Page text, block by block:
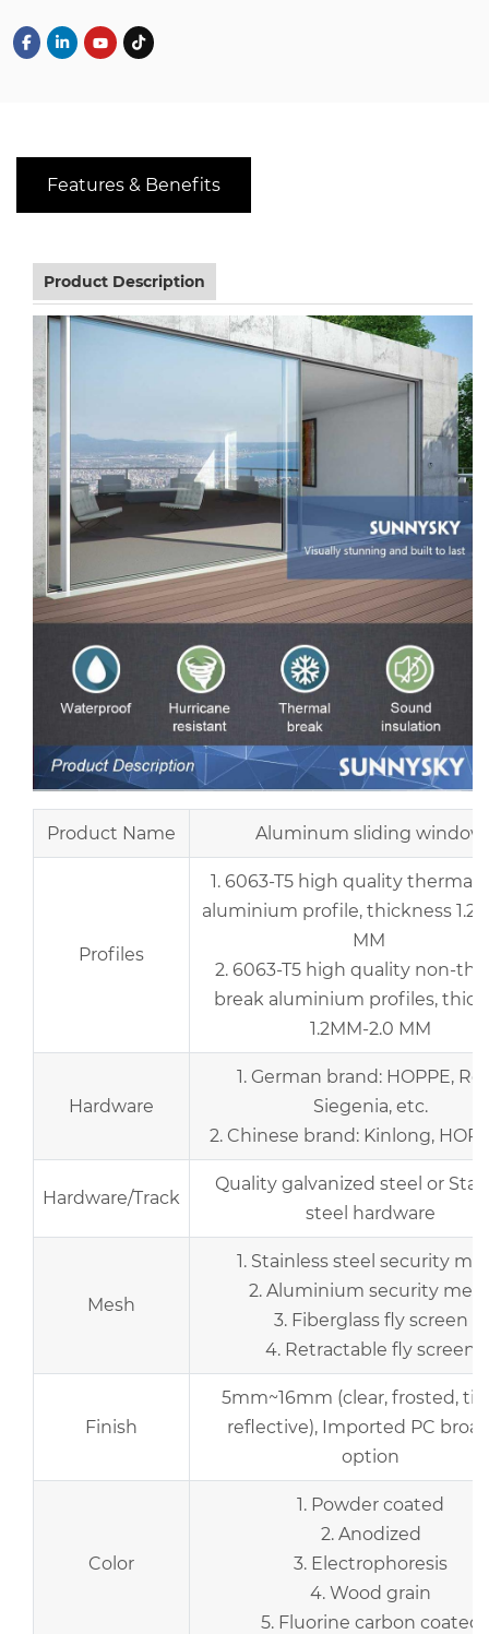
Features & Benefits
Product Description
Product Name Aluminum sliding window
Profiles
1. 6063-T5 high quality thermal
aluminium profile, thickness
MM
2. 6063-T5 high quality non-
break aluminium profiles,
1.2MM-2.0 MM
Hardware
1. German brand: HOPPE,
Siegenia, etc.
2. Chinese brand: Kinlong,
Hardware/Track
Quality galvanized steel or
steel hardware
Mesh
1. Stainless steel security
2. Aluminium security
3. Fiberglass fly screen
4. Retractable fly screen
Finish
5mm~16mm (clear, frosted,
reflective), Imported PC
option
Color
1. Powder coated
2. Anodized
3. Electrophoresis
4. Wood grain
5. Fluorine carbon coated